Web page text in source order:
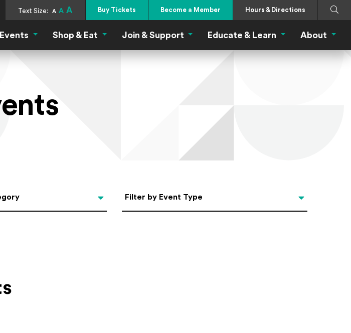
Text Size: A A A Buy Tickets Become a Member Hours & Directions
Search
Exhibitions & Events Menu
Shop & Eat Shop & Eat Menu
Join & Support Join & Support Menu
Educate & Learn Educate & Learn
About
Filter by Event Type
Filter by Event Type